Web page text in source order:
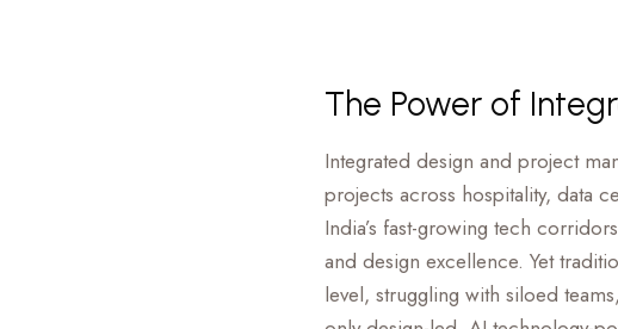
The Power of
Integrated design and project
projects across hospitality, data
India’s fast-growing tech
and design excellence. Yet
level, struggling with siloed